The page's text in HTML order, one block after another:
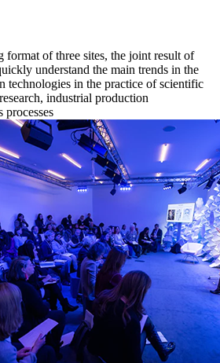
of three sites, the joint result of
understand the main trends in the
technologies in the practice of scientific
industrial production
processes